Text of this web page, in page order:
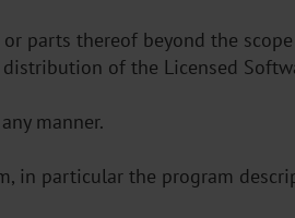
parts thereof beyond the
of the Licensed
manner.
in particular the program